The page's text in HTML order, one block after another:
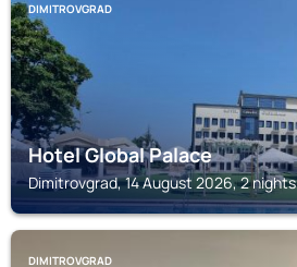
DIMITROVGRAD
Hotel Global Palace
Dimitrovgrad, 14 August 2026, 2 nights
DIMITROVGRAD